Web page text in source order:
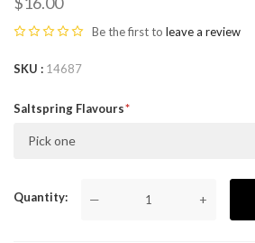
Be the first to leave a review
SKU 14687
Saltspring Flavours
Pick one
Quantity — +